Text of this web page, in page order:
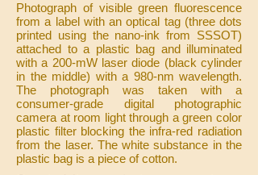
Photograph of visible green fluorescence
from a label with an optical tag (three dots
printed using the nano-ink from SSSOT)
attached to a plastic bag and illuminated
with a 200-mW laser diode (black cylinder
in the middle) with a 980-nm wavelength.
The photograph was taken with a
consumer-grade digital photographic
camera at room light through a green color
plastic filter blocking the infra-red radiation
from the laser. The white substance in the
plastic bag is a piece of cotton.